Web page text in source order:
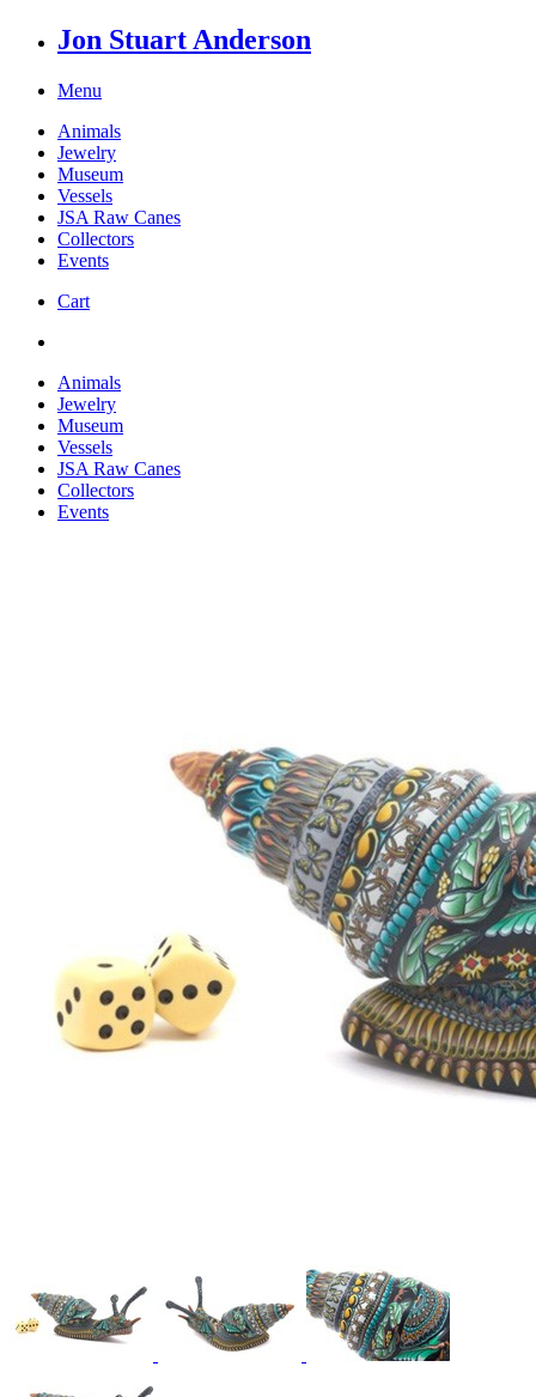
Jon Stuart Anderson
Menu
Animals
Jewelry
Museum
Vessels
JSA Raw Canes
Collectors
Events
Cart
Animals
Jewelry
Museum
Vessels
JSA Raw Canes
Collectors
Events